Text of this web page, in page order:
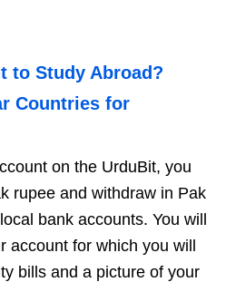
to Study Abroad?
Countries for
on the UrduBit, you
rupee and withdraw in Pak
bank accounts. You will
account for which you will
bills and a picture of your